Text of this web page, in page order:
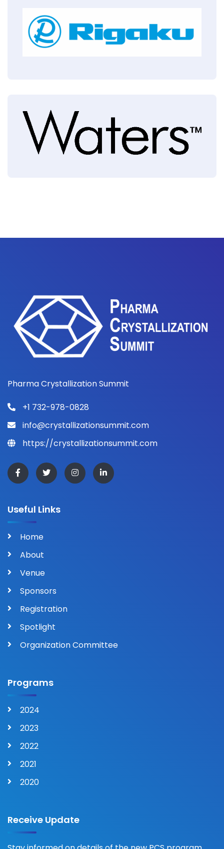
Pharma Crystallization Summit
+1 732-978-0828
info@crystallizationsummit.com
https://crystallizationsummit.com
Useful Links
Home
About
Venue
Sponsors
Registration
Spotlight
Organization Committee
Programs
2024
2023
2022
2021
2020
Receive Update